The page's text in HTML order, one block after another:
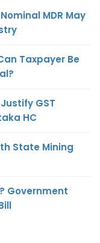
MDR May
Taxpayer Be
GST
HC
State Mining
Government